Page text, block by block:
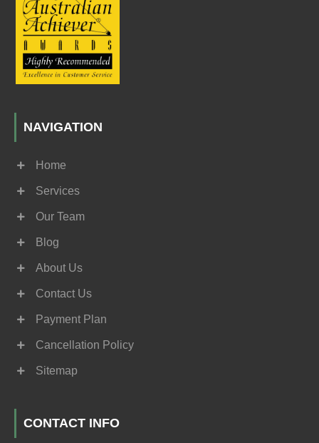
NAVIGATION
Home
Services
Our Team
Blog
About Us
Contact Us
Payment Plan
Cancellation Policy
Sitemap
CONTACT INFO